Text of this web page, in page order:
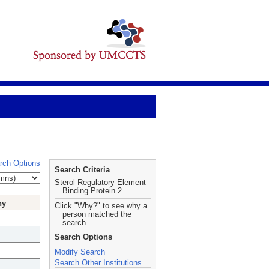
Options
Search Criteria
Sterol Regulatory Element
Binding Protein 2
Click "Why?" to see why a
person matched the
search.
Search Options
Modify Search
Search Other Institutions